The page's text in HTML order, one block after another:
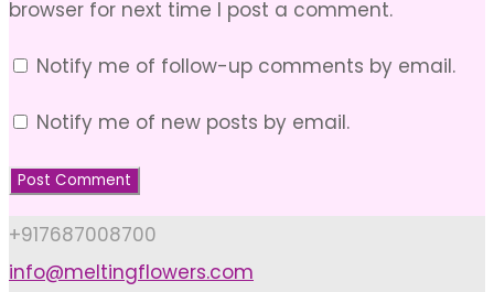
browser for next time I post a comment.
Notify me of follow-up comments by email.
Notify me of new posts by email.
+917687008700
info@meltingflowers.com